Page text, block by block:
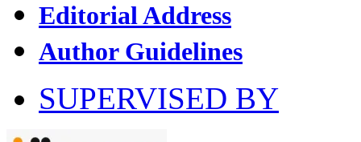
Editorial Address
Author Guidelines
SUPERVISED BY